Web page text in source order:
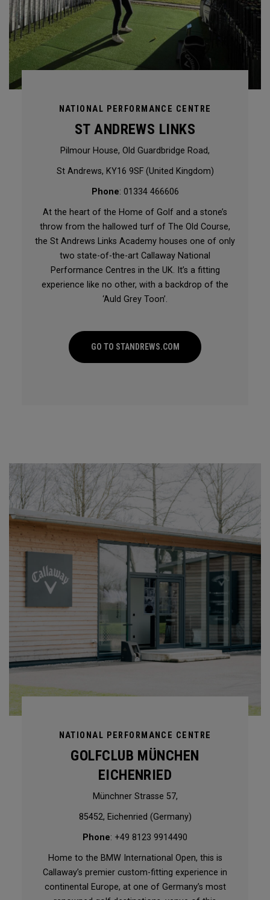
NATIONAL PERFORMANCE CENTRE
ST ANDREWS LINKS
Pilmour House, Old Guardbridge Road,
St Andrews, KY16 9SF (United Kingdom)
Phone: 01334 466606
At the heart of the Home of Golf and a stone’s
throw from the hallowed turf of The Old Course,
the St Andrews Links Academy houses one of only
two state-of-the-art Callaway National
Performance Centres in the UK. It’s a fitting
experience like no other, with a backdrop of the
‘Auld Grey Toon’.
GO TO STANDREWS.COM
NATIONAL PERFORMANCE CENTRE
GOLFCLUB MÜNCHEN
EICHENRIED
Münchner Strasse 57,
85452, Eichenried (Germany)
Phone: +49 8123 9914490
Home to the BMW International Open, this is
Callaway’s premier custom-fitting experience in
continental Europe, at one of Germany’s most